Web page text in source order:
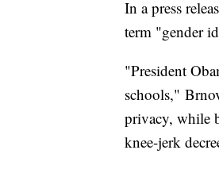
In a press
term "gender
"President
schools,"
privacy, while
knee-jerk